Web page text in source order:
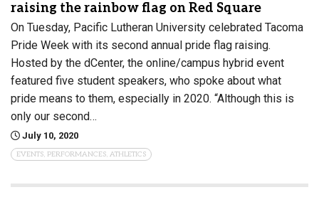
raising the rainbow flag on Red Square
On Tuesday, Pacific Lutheran University celebrated Tacoma
Pride Week with its second annual pride flag raising.
Hosted by the dCenter, the online/campus hybrid event
featured five student speakers, who spoke about what
pride means to them, especially in 2020. “Although this is
only our second…
July 10, 2020
EVENTS, PERFORMANCES, ATHLETICS